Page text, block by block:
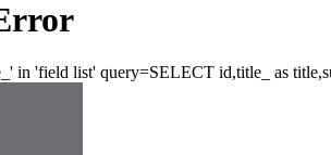
in 'field list' query=SELECT id,title_ as